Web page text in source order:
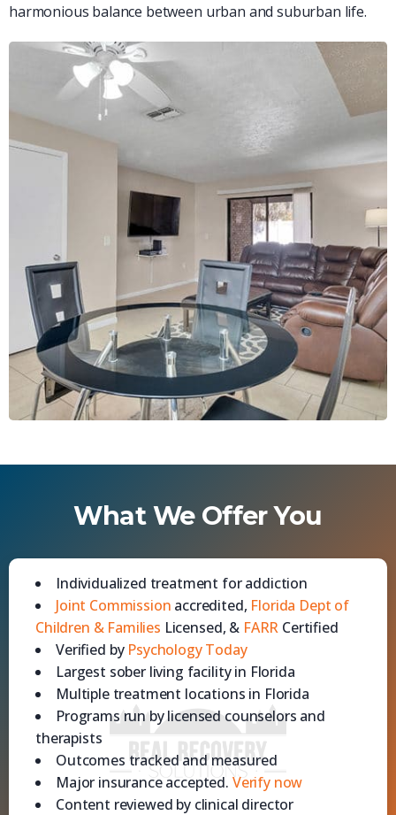
harmonious balance between urban and suburban life.
What We Offer You
Individualized treatment for addiction
Joint Commission accredited, Florida Dept of
Children & Families Licensed, & FARR Certified
Verified by Psychology Today
Largest sober living facility in Florida
Multiple treatment locations in Florida
Programs run by licensed counselors and
therapists
Outcomes tracked and measured
Major insurance accepted. Verify now
Content reviewed by clinical director